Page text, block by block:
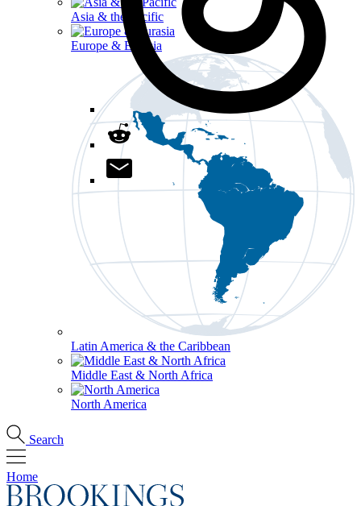
Asia & the Pacific
Europe & Eurasia
Latin America & the Caribbean
Middle East & North Africa
North America
Search
Home